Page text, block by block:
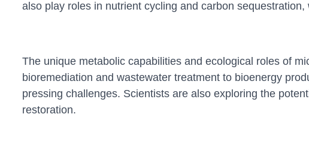
also play roles in nutrient cycling and carbon
The unique metabolic capabilities and ecological roles of
bioremediation and wastewater treatment to bioenergy
pressing challenges. Scientists are also exploring the
restoration.